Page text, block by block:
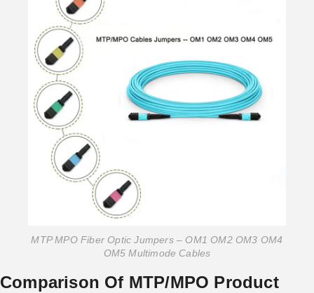
MTP MPO Fiber Optic Jumpers – OM1 OM2 OM3 OM4
OM5 Multimode Cables
Comparison Of MTP/MPO Product